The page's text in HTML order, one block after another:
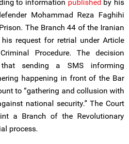
to information published by his
Mohammad Reza Faghihi
The Branch 44 of the Iranian
request for retrial under Article
Procedure. The decision
that sending a SMS informing
happening in front of the Bar
to “gathering and collusion with
national security.” The Court
a Branch of the Revolutionary
process.